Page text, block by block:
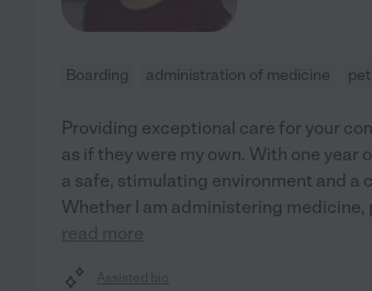
Boarding administration of medicine
Providing exceptional care for your
as if they were my own. With one year
a safe, stimulating environment and a
Whether I am administering
read more
Assisted bio